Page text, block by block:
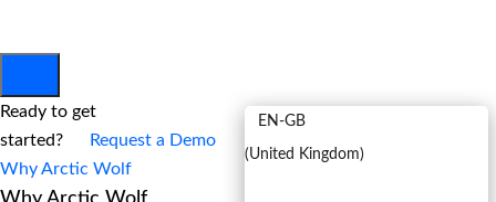
EN-GB
(United Kingdom)
Ready to get
started?
Request a Demo
Why Arctic Wolf